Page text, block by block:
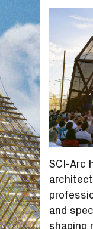
SCI-Arc
and
shaping